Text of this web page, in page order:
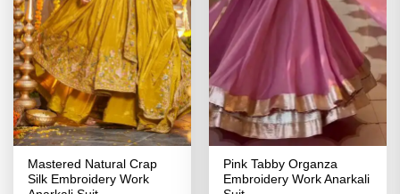
Mastered Natural Crap
Silk Embroidery Work
Pink Tabby Organza
Embroidery Work Anarkali